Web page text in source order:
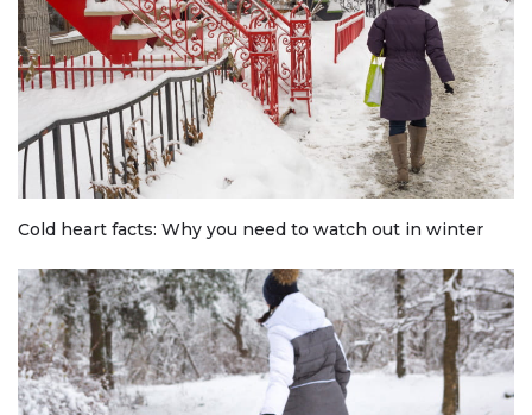
Cold heart facts: Why you need to watch out in winter